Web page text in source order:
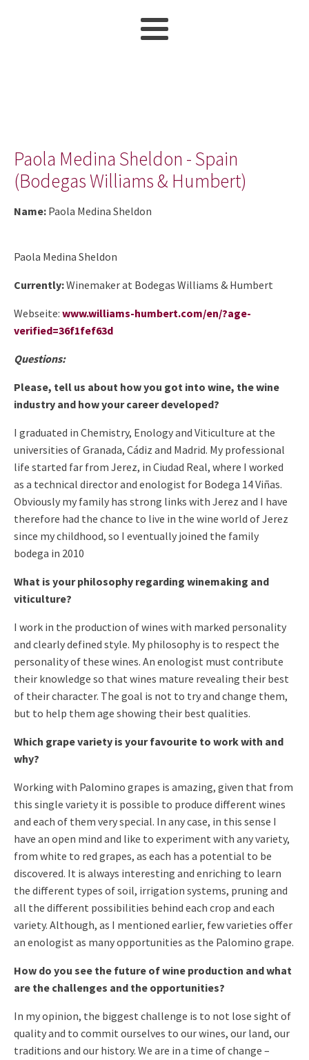
Paola Medina Sheldon - Spain
(Bodegas Williams & Humbert)
Name: Paola Medina Sheldon
Paola Medina Sheldon
Currently:Winemaker at Bodegas Williams & Humbert
Webseite: www.williams-humbert.com/en/?age-
verified=36f1fef63d
Questions:
Please, tell us about how you got into wine, the wine
industry and how your career developed?
I graduated in Chemistry, Enology and Viticulture at the
universities of Granada, Cádiz and Madrid. My professional
life started far from Jerez, in Ciudad Real, where I worked
as a technical director and enologist for Bodega 14 Viñas.
Obviously my family has strong links with Jerez and I have
therefore had the chance to live in the wine world of Jerez
since my childhood, so I eventually joined the family
bodega in 2010
What is your philosophy regarding winemaking and
viticulture?
I work in the production of wines with marked personality
and clearly defined style. My philosophy is to respect the
personality of these wines. An enologist must contribute
their knowledge so that wines mature revealing their best
of their character. The goal is not to try and change them,
but to help them age showing their best qualities.
Which grape variety is your favourite to work with and
why?
Working with Palomino grapes is amazing, given that from
this single variety it is possible to produce different wines
and each of them very special. In any case, in this sense I
have an open mind and like to experiment with any variety,
from white to red grapes, as each has a potential to be
discovered. It is always interesting and enriching to learn
the different types of soil, irrigation systems, pruning and
all the different possibilities behind each crop and each
variety. Although, as I mentioned earlier, few varieties offer
an enologist as many opportunities as the Palomino grape.
How do you see the future of wine production and what
are the challenges and the opportunities?
In my opinion, the biggest challenge is to not lose sight of
quality and to commit ourselves to our wines, our land, our
traditions and our history. We are in a time of change –